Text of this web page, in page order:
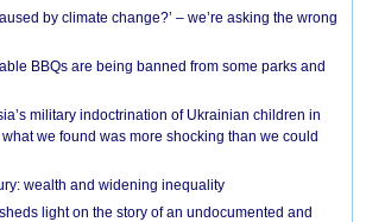
by climate change?’ – we’re asking the wrong
BBQs are being banned from some parks and
military indoctrination of Ukrainian children in
we found was more shocking than we could
wealth and widening inequality
light on the story of an undocumented and